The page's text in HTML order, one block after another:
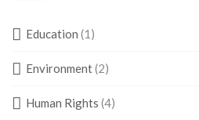
Education (1)
Environment(2)
Human Rights (4)